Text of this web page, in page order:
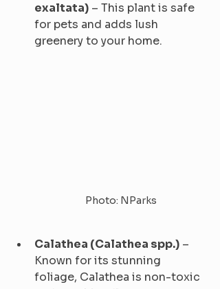
exaltata) – This plant is safe
for pets and adds lush
greenery to your home.
Photo: NParks
Calathea (Calathea spp.) –
Known for its stunning
foliage, Calathea is non-toxic